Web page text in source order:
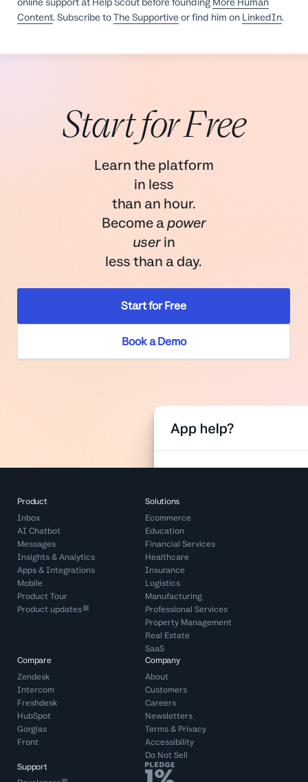
Content. Subscribe toThe Supportiveor find him on LinkedIn.
Start for Free
Learn the platform
in less
than an hour.
Become apower
userin
less than a day.
Start for Free
Book a Demo
Product
Inbox
AI Chatbot
Messages
Insights & Analytics
Apps & Integrations
Mobile
Product Tour
Product updates
Solutions
Ecommerce
Education
Financial Services
Healthcare
Insurance
Logistics
Manufacturing
Professional Services
Property Management
Real Estate
SaaS
Compare
Zendesk
Intercom
Freshdesk
HubSpot
Gorgias
Front
Company
About
Customers
Careers
Newsletters
Terms& Privacy
Accessibility
Do Not Sell
Support